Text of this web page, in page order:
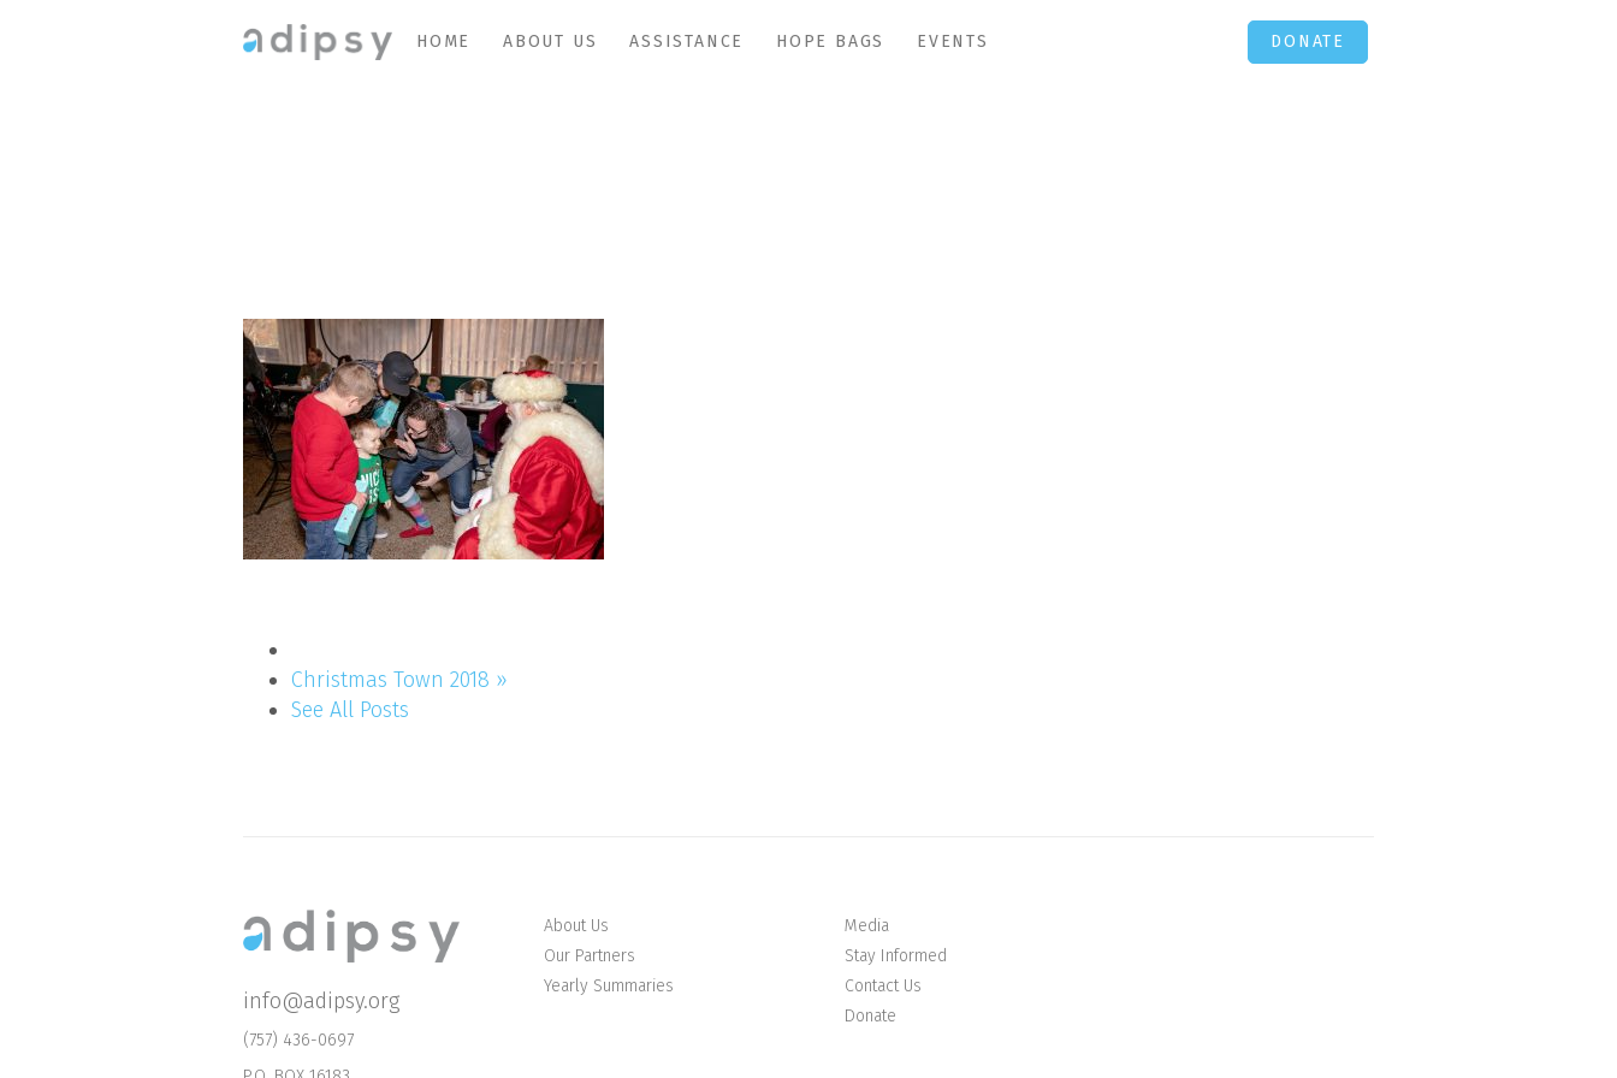
HOME ABOUT US ASSISTANCE HOPE BAGS EVENTS DONATE
Christmas Town 2018 »
See All Posts
info@adipsy.org
(757) 436-0697
About Us
Our Partners
Yearly Summaries
Media
Stay Informed
Contact Us
Donate